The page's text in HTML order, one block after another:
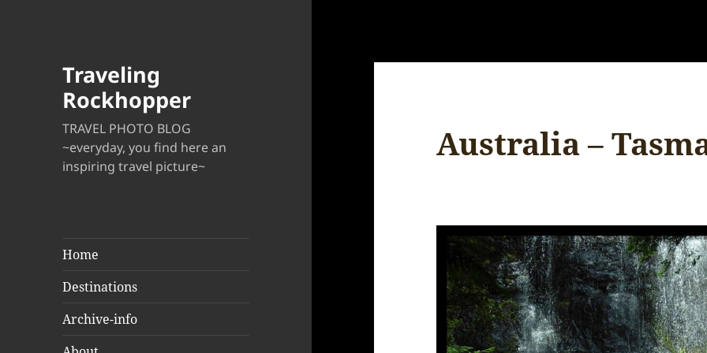
Traveling
Rockhopper
TRAVEL PHOTO BLOG
~everyday, you find here an
inspiring travel picture~
Home
Destinations
Archive-info
Australia –